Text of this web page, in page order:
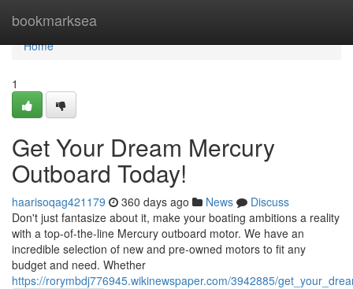
bookmarksea
Home
Home
1
Get Your Dream Mercury
Outboard Today!
haarisoqag421179 360 days ago News
Discuss
Don't just fantasize about it, make your boating ambitions a reality
with a top-of-the-line Mercury outboard motor. We have an
incredible selection of new and pre-owned motors to fit any
budget and need. Whether
https://rorymbdj776945.wikinewspaper.com/3942885/